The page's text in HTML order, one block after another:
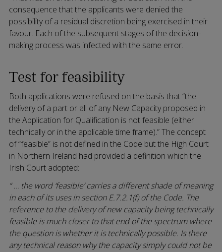
consequence that the applicants were denied the
possibility of a residual discretion being exercised in their
favour. Each of the subsequent stages of the decision-
making process was infected with the same error.
Test for feasibility
Both applications were refused on the basis that “the
delivery of a part or all of any New Capacity proposed in
the Application for Qualification is not feasible (either
technically or in the applicable time frame).” The concept
of “feasible” is not defined in the Code but the High Court
in Northern Ireland had provided a definition which the
Irish Court adopted:
“ … the word ‘feasible’ carries a different shade of meaning
in each of its uses in section E.7.2.1(f) of the Code. The
reference to the delivery of new capacity being technically
feasible is much closer to that end of the spectrum where
the question is whether it is technically possible. Is there
any technical reason why the capacity simply could not be